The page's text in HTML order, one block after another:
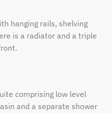
hanging rails, shelving
is a radiator and a triple
comprising low level
and a separate shower